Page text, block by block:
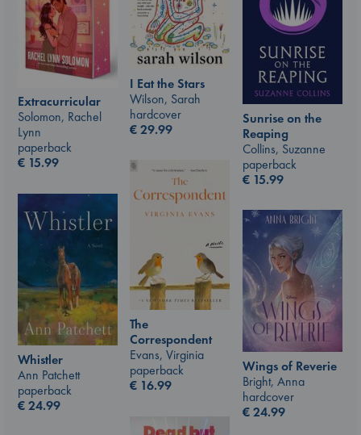
I Eat the Stars
Wilson, Sarah
hardcover
€29.99
Extracurricular
Solomon, Rachel
Lynn
paperback
€ 15.99
Sunrise on the
Reaping
Collins, Suzanne
paperback
€ 15.99
The
Correspondent
Evans, Virginia
paperback
€ 16.99
Whistler
Ann Patchett
paperback
€24.99
Wings of Reverie
Bright, Anna
hardcover
€24.99